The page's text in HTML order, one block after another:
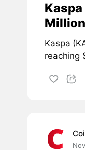
Kaspa
reaching